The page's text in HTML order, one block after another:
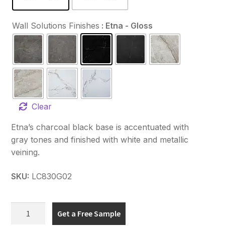
Wall Solutions Finishes : Etna - Gloss
Clear
Etna’s charcoal black base is accentuated with
gray tones and finished with white and metallic
veining.
SKU: LC830G02
Get a Free Sample